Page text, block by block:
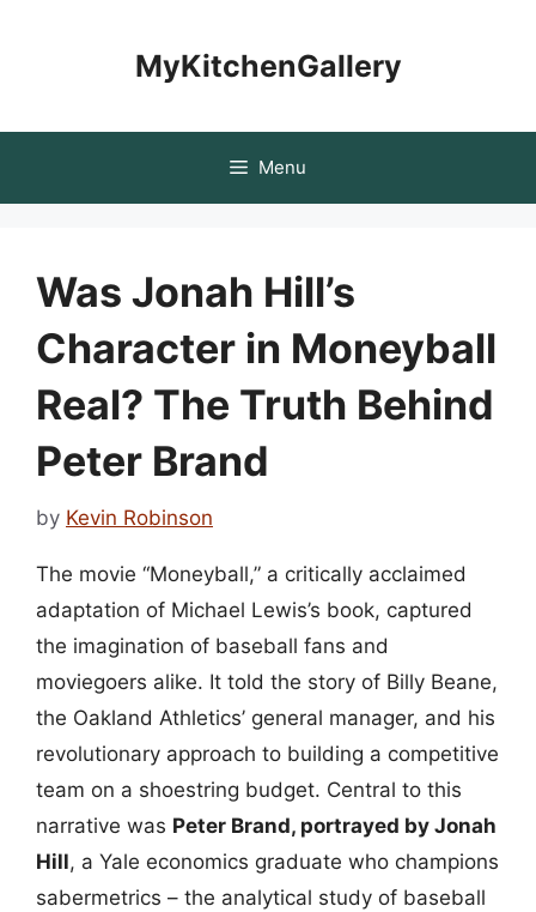
MyKitchenGallery
Menu
Was Jonah Hill’s
Character in Moneyball
Real? The Truth Behind
Peter Brand
by Kevin Robinson
The movie “Moneyball,” a critically acclaimed
adaptation of Michael Lewis’s book, captured
the imagination of baseball fans and
moviegoers alike. It told the story of Billy Beane,
the Oakland Athletics’ general manager, and his
revolutionary approach to building a competitive
team on a shoestring budget. Central to this
narrative was Peter Brand, portrayed by Jonah
Hill, a Yale economics graduate who champions
sabermetrics – the analytical study of baseball